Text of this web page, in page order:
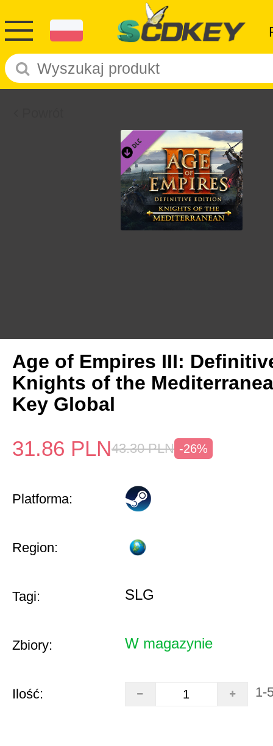
Age of Empires III:
Knights of the
Key Global
31.86 PLN43.30 PLN -26%
Platforma:
Region:
Tagi: SLG
Zbiory: W magazynie
Ilość: 1-